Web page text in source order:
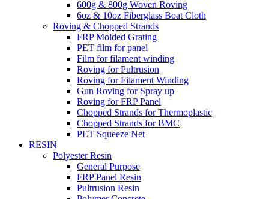
600g & 800g Woven Roving
6oz & 10oz Fiberglass Boat Cloth
Roving & Chopped Strands
FRP Molded Grating
PET film for panel
Film for filament winding
Roving for Pultrusion
Roving for Filament Winding
Gun Roving for Spray up
Roving for FRP Panel
Chopped Strands for Thermoplastic
Chopped Strands for BMC
PET Squeeze Net
RESIN
Polyester Resin
General Purpose
FRP Panel Resin
Pultrusion Resin